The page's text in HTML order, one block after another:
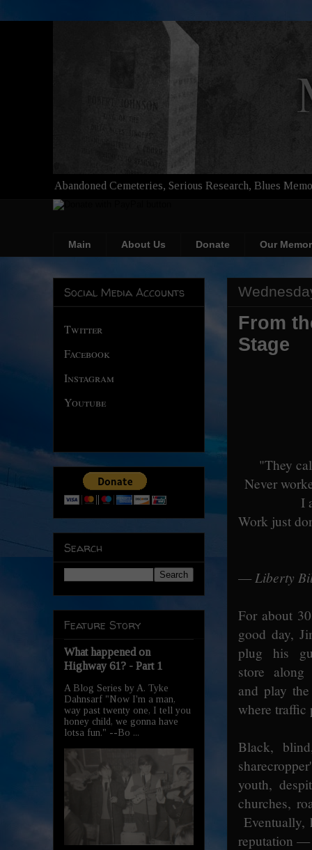
Abandoned Cemeteries, Serious Research, Blues
Main About Us Donate Our
From
Stage
"They
Never
I
Work just
— Liberty
For about
good day,
plug his
store along
and play
where traffic
Black,
youth,
churches,
Eventually,
reputation —
Social Media Accounts
Twitter
Facebook
Instagram
Youtube
Search
Feature Story
What happened on
Highway 61? - Part 1
A Blog Series by A. Tyke
Dahnsarf "Now I'm a man,
way past twenty one, I tell you
honey child, we gonna have
lotsa fun." --Bo ...